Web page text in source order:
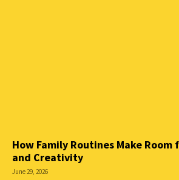
How Family Routines Make Room
and Creativity
June 29, 2026